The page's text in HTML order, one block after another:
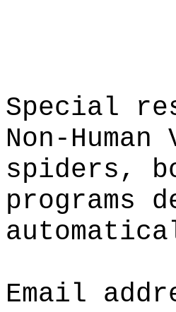
Special re
Non-Human
spiders,
b
programs d
automatica
Email
addr